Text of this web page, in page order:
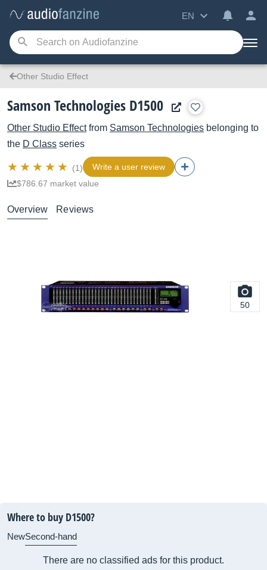
EN
Other Studio Effect
Samson Technologies D1500
Other Studio Effectfrom Samson Technologies belonging to
the D Class series
(1)
Write a user review
$786.67 market value
Overview Reviews
50
Where to buy D1500?
NewSecond-hand
There are no classified ads for this product.